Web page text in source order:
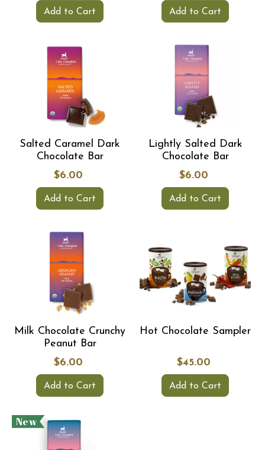
Add to Cart Add to Cart
Salted Caramel Dark
Chocolate Bar
$6.00
Add to Cart
Lightly Salted Dark
Chocolate Bar
$6.00
Add to Cart
Milk Chocolate Crunchy
Peanut Bar
$6.00
Add to Cart
Hot Chocolate Sampler
$45.00
Add to Cart
New